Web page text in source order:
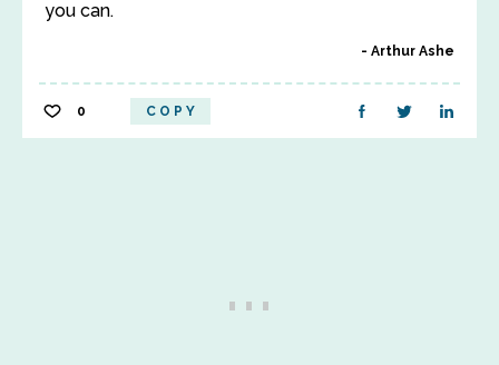
you can.
Arthur Ashe
0 COPY